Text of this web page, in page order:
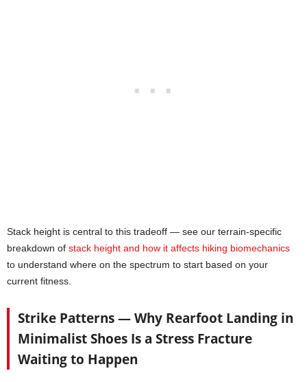
Stack height is central to this tradeoff — see our terrain-specific
breakdown of stack height and how it affects hiking biomechanics
to understand where on the spectrum to start based on your
current fitness.
Strike Patterns — Why Rearfoot Landing in
Minimalist Shoes Is a Stress Fracture
Waiting to Happen